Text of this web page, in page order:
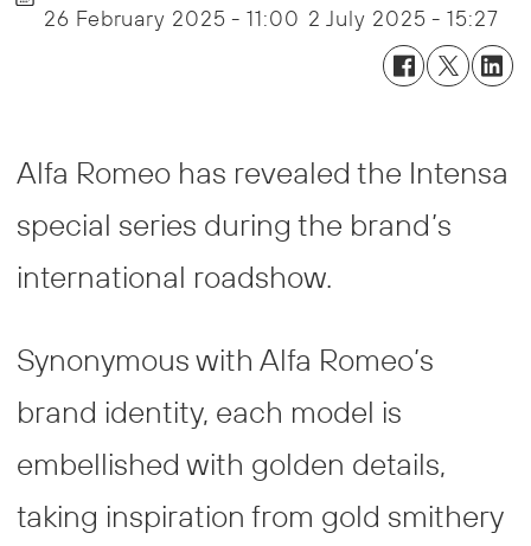
26 February 2025 - 11:00 2 July 2025 - 15:27
Alfa Romeo has revealed the Intensa
special series during the brand’s
international roadshow.
Synonymous with Alfa Romeo’s
brand identity, each model is
embellished with golden details,
taking inspiration from gold smithery